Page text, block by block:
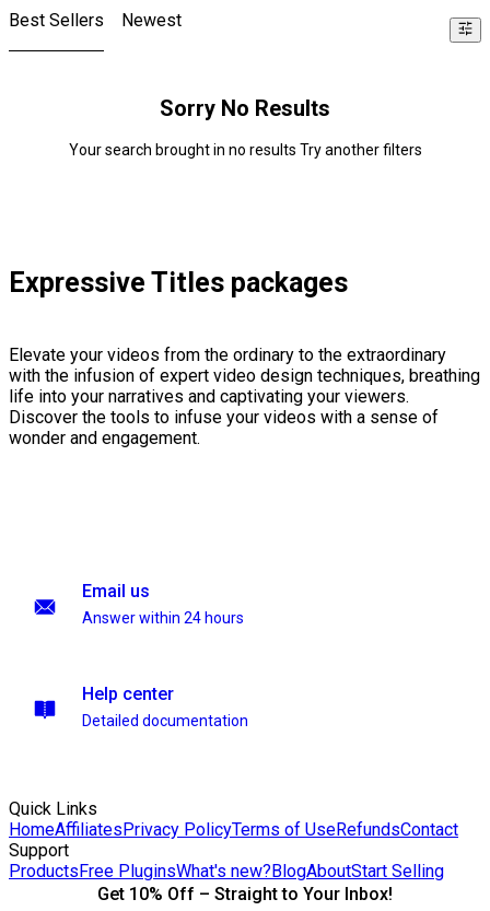
Best Sellers Newest
Sorry No Results
Your search brought in no results Try another filters
Expressive Titles packages
Elevate your videos from the ordinary to the extraordinary
with the infusion of expert video design techniques, breathing
life into your narratives and captivating your viewers.
Discover the tools to infuse your videos with a sense of
wonder and engagement.
Email us
Answer within 24 hours
Help center
Detailed documentation
Quick Links
HomeAffiliatesPrivacy PolicyTerms of UseRefundsContact
Support
ProductsFree PluginsWhat's new?BlogAboutStart Selling
Get 10% Off – Straight to Your Inbox!